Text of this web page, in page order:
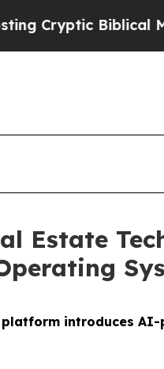
Messages on
Estate
introduces